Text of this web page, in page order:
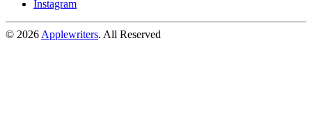
Instagram
© 2026 Applewriters. All Reserved